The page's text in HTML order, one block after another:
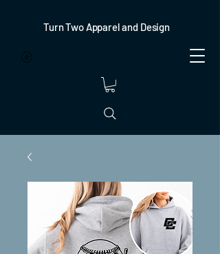
Turn Two Apparel and Design